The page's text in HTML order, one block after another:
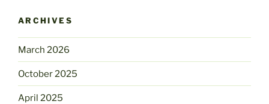
ARCHIVES
March 2026
October 2025
April 2025